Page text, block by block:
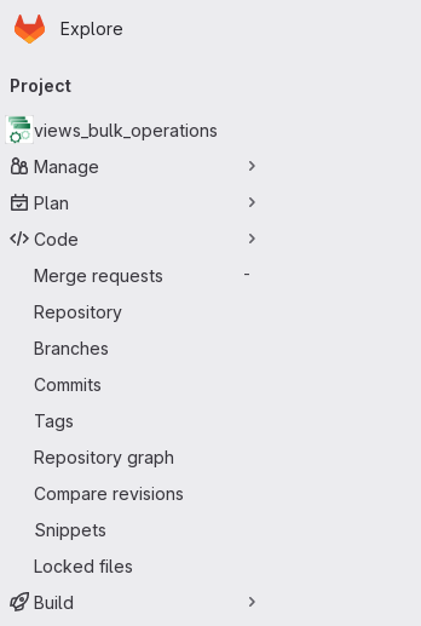
Skip to main content
Homepage
Explore
navigation
Project
views_bulk_operations
Manage
Plan
Code
Merge requests
-
Repository
Branches
Commits
Tags
Repository graph
Compare revisions
Snippets
Locked files
Build